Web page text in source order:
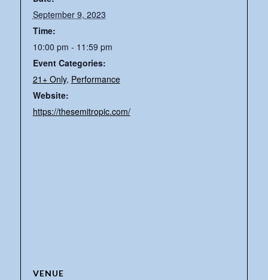
September 9, 2023
Time:
10:00 pm - 11:59 pm
Event Categories:
21+ Only, Performance
Website:
https://thesemitropic.com/
VENUE